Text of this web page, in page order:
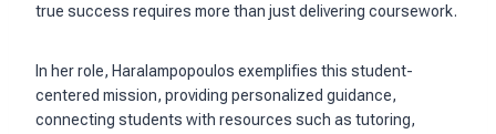
true success requires more than just delivering coursework.
In her role, Haralampopoulos exemplifies this student-
centered mission, providing personalized guidance,
connecting students with resources such as tutoring,